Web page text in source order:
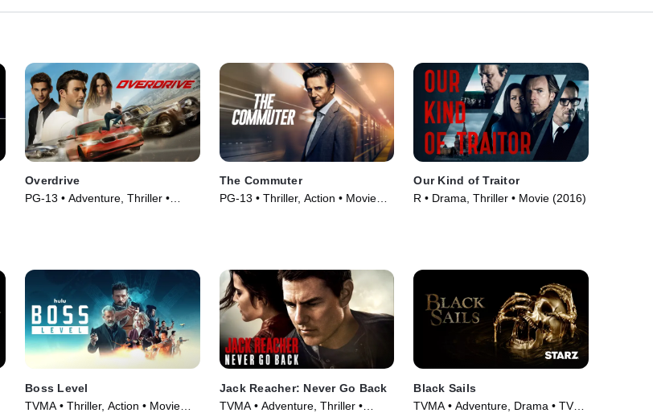
Overdrive
PG-13 • Adventure, Thriller •
The Commuter
PG-13 • Thriller, Action • Movie
Our Kind of Traitor
R • Drama, Thriller • Movie (2016)
Boss Level
TVMA • Thriller, Action • Movie
Jack Reacher: Never Go Back
TVMA • Adventure, Thriller •
Black Sails
TVMA • Adventure, Drama • TV